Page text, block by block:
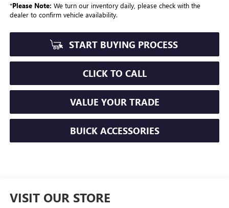
*Please Note: We turn our inventory daily, please check with the
dealer to confirm vehicle availability.
START BUYING PROCESS
CLICK TO CALL
VALUE YOUR TRADE
BUICK ACCESSORIES
VISIT OUR STORE